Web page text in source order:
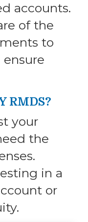
accounts.
of the
to
RMDS?
your
the
in a
or